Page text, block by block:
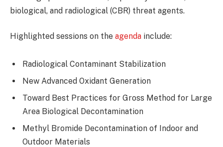
biological, and radiological (CBR) threat agents.
Highlighted sessions on the agenda include:
Radiological Contaminant Stabilization
New Advanced Oxidant Generation
Toward Best Practices for Gross Method for Large
Area Biological Decontamination
Methyl Bromide Decontamination of Indoor and
Outdoor Materials